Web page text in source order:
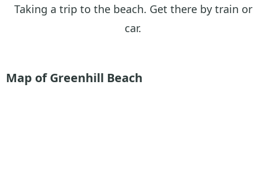
Taking a trip to the beach. Get there by train or
car.
Map of Greenhill Beach